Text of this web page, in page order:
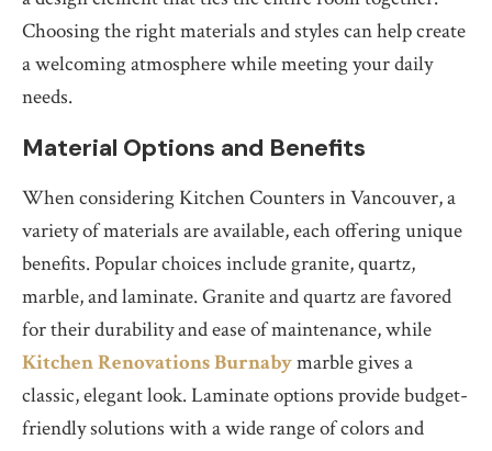
Choosing the right materials and styles can help create
a welcoming atmosphere while meeting your daily
needs.
Material Options and Benefits
When considering Kitchen Counters in Vancouver, a
variety of materials are available, each offering unique
benefits. Popular choices include granite, quartz,
marble, and laminate. Granite and quartz are favored
for their durability and ease of maintenance, while
Kitchen Renovations Burnabymarble gives a
classic, elegant look. Laminate options provide budget-
friendly solutions with a wide range of colors and